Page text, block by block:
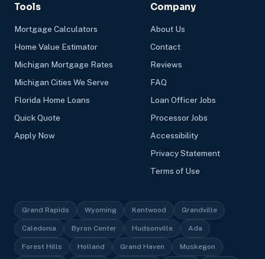
Tools
Mortgage Calculators
Home Value Estimator
Michigan Mortgage Rates
Michigan Cities We Serve
Florida Home Loans
Quick Quote
Apply Now
Company
About Us
Contact
Reviews
FAQ
Loan Officer Jobs
Processor Jobs
Accessibility
Privacy Statement
Terms of Use
Grand Rapids Wyoming Kentwood Grandville
Caledonia Byron Center Hudsonville Ada
Forest Hills Holland Grand Haven Muskegon